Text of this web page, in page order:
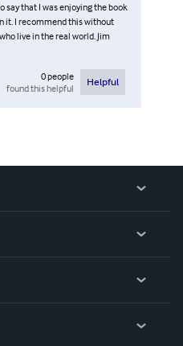
say that I was enjoying the book
it. I recommend this without
live in the real world. Jim
0people
found this helpful
Helpful